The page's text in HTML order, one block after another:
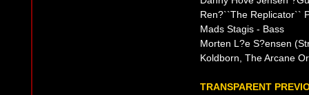
Ren?``The Replicator``
Mads Stagis - Bass
Morten L?e S?ensen
Koldborn, The Arcane
TRANSPARENT